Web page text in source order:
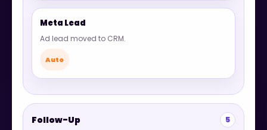
Meta Lead
Ad lead moved to CRM.
Auto
Follow-Up 5